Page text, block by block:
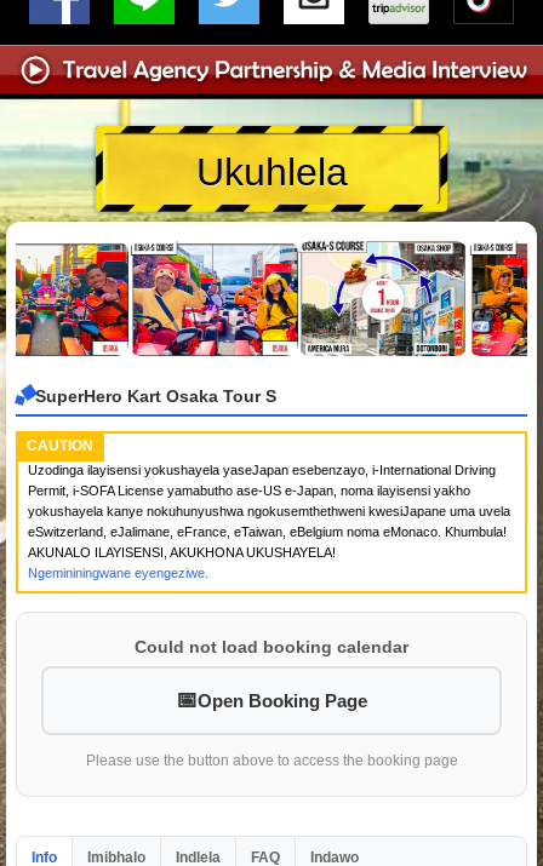
Ukuhlela
SuperHero Kart Osaka Tour S
CAUTION
Uzodinga ilayisensi yokushayela yaseJapan esebenzayo, i-International Driving
Permit, i-SOFA License yamabutho ase-US e-Japan, noma ilayisensi yakho
yokushayela kanye nokuhunyushwa ngokusemthethweni kwesiJapane uma uvela
eSwitzerland, eJalimane, eFrance, eTaiwan, eBelgium noma eMonaco. Khumbula!
AKUNALO ILAYISENSI, AKUKHONA UKUSHAYELA!
Ngemininingwane eyengeziwe.
Could not load booking calendar
Open Booking Page
Please use the button above to access the booking page
Info Imibhalo Indlela FAQ Indawo